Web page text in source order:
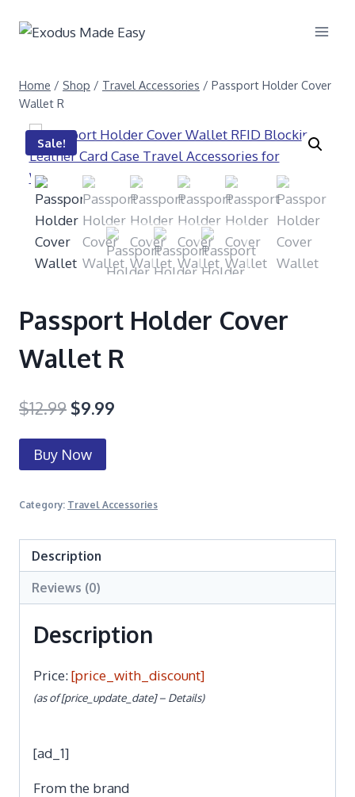
Home / Shop / Travel Accessories / Passport Holder Cover
Wallet R
Sale!
Passport Holder Cover
Wallet R
$12.99 $9.99
Buy Now
Category: Travel Accessories
Description
Reviews (0)
Description
Price:[price_with_discount]
(as of [price_update_date] – Details)
[ad_1]
From the brand